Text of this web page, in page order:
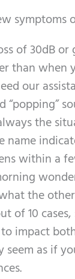
symptoms
of 30dB
than when
our
“popping”
the
name
within a
the
of 10
to impact
seem as if